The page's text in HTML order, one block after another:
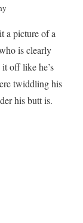
a picture of a
is clearly
off like he’s
twiddling his
his butt is.